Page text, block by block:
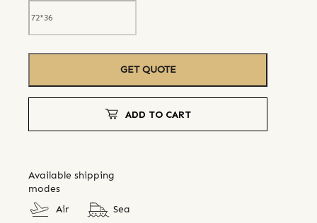
GET QUOTE
ADD TO CART
Available shipping
modes
Air
Sea